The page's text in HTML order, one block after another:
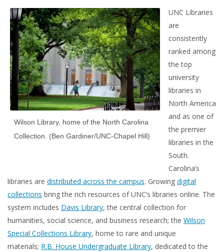
Wilson Library, home of the North Carolina
Collection. (Ben Gardiner/UNC-Chapel Hill)
UNC Libraries
are
consistently
ranked among
the top
university
libraries in
North America
and as one of
the premier
libraries in the
South.
Carolina’s
libraries are distributed across the campus. Growing digital
collections bring the rich resources of UNC’s libraries online. The
system includes Davis Library, the central collection for
humanities, social science, and business research; the Wilson
Special Collections Library, home to rare and unique
materials; R.B. House Undergraduate Library, dedicated to the